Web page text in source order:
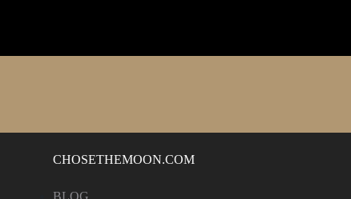
CHOSETHEMOON.COM